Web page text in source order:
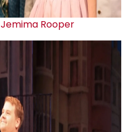
Jemima Rooper